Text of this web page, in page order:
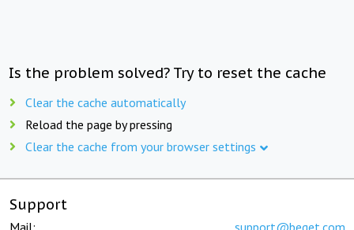
Is the problem solved? Try to reset the cache
Clear the cache automatically
Reload the page by pressing
Clear the cache from your browser settings
Support
Mail: support@beget.com